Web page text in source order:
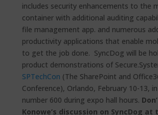
includes security enhancements to the
container with additional auditing
file management app. and numerous
productivity applications that enable
to get the job done. SyncDog will be
product demonstrations of
SPTechCon (The SharePoint and
Conference), Orlando, February 10-13,
number 600 during expo hall hours.
Konowe’s discussion on SyncDog at